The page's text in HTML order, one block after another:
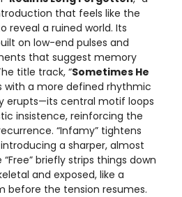
that feels like the
reveal a ruined world. Its
on low-end pulses and
that suggest memory
title track, “Sometimes He
with a more defined rhythmic
erupts—its central motif loops
insistence, reinforcing the
“Infamy” tightens
a sharper, almost
briefly strips things down
and exposed, like a
before the tension resumes.